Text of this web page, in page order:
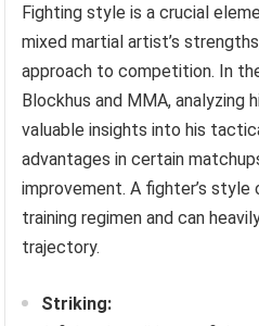
Fighting style is a crucial
mixed martial artist’s
approach to competition. In
Blockhus and MMA, analyzing
valuable insights into his
advantages in certain
improvement. A fighter’s
training regimen and can
trajectory.
Striking: